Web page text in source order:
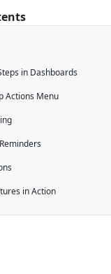
in Dashboards
Actions Menu
in Action